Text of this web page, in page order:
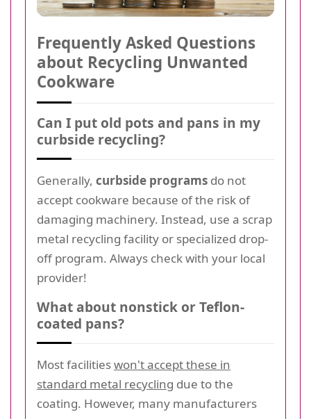
Frequently Asked Questions
about Recycling Unwanted
Cookware
Can I put old pots and pans in my
curbside recycling?
Generally, curbside programs do not
accept cookware because of the risk of
damaging machinery. Instead, use a scrap
metal recycling facility or specialized drop-
off program. Always check with your local
provider!
What about nonstick or Teflon-
coated pans?
Most facilitieswon't accept these in
standard metal recycling due to the
coating. However, many manufacturers